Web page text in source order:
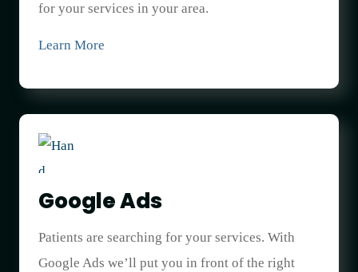
for your services in your area.
Learn More
Google Ads
Patients are searching for your services. With
Google Ads we’ll put you in front of the right